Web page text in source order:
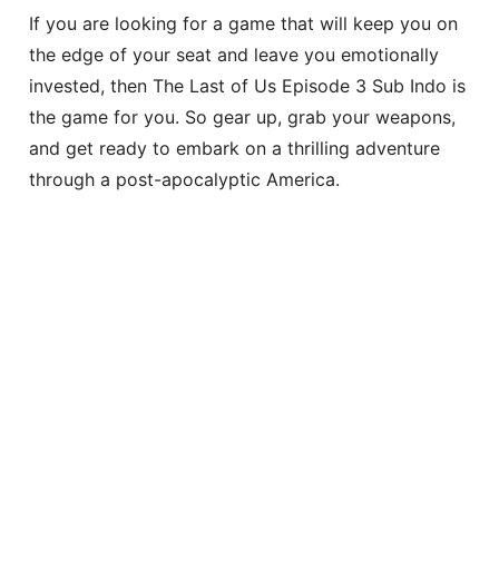
If you are looking for a game that will keep you on
the edge of your seat and leave you emotionally
invested, then The Last of Us Episode 3 Sub Indo is
the game for you. So gear up, grab your weapons,
and get ready to embark on a thrilling adventure
through a post-apocalyptic America.